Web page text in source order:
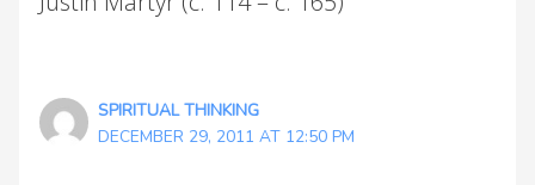
SPIRITUAL THINKING
DECEMBER 29, 2011 AT 12:50 PM